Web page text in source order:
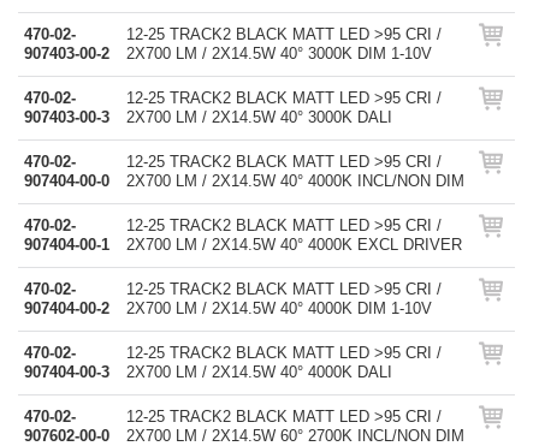
470-02-
907403-00-2
12-25 TRACK2 BLACK MATT LED >95 CRI /
2X700 LM / 2X14.5W 40° 3000K DIM 1-10V
470-02-
907403-00-3
12-25 TRACK2 BLACK MATT LED >95 CRI /
2X700 LM / 2X14.5W 40° 3000K DALI
470-02-
907404-00-0
12-25 TRACK2 BLACK MATT LED >95 CRI /
2X700 LM / 2X14.5W 40° 4000K INCL/NON DIM
470-02-
907404-00-1
12-25 TRACK2 BLACK MATT LED >95 CRI /
2X700 LM / 2X14.5W 40° 4000K EXCL DRIVER
470-02-
907404-00-2
12-25 TRACK2 BLACK MATT LED >95 CRI /
2X700 LM / 2X14.5W 40° 4000K DIM 1-10V
470-02-
907404-00-3
12-25 TRACK2 BLACK MATT LED >95 CRI /
2X700 LM / 2X14.5W 40° 4000K DALI
470-02-
907602-00-0
12-25 TRACK2 BLACK MATT LED >95 CRI /
2X700 LM / 2X14.5W 60° 2700K INCL/NON DIM